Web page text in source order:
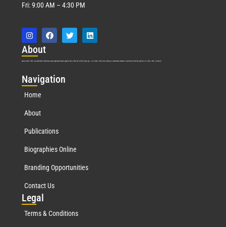
Fri: 9:00 AM – 4:30 PM
About
Marquis Who’s Who was established in 1898 and promptly began publishing biographical data in 1899. More than127years ago, our founder, Albert Nelson Marquis, established a standard of excellence with the first publication of Who’s Who in America.
Navigation
Home
About
Publications
Biographies Online
Branding Opportunities
Contact Us
Legal
Terms & Conditions